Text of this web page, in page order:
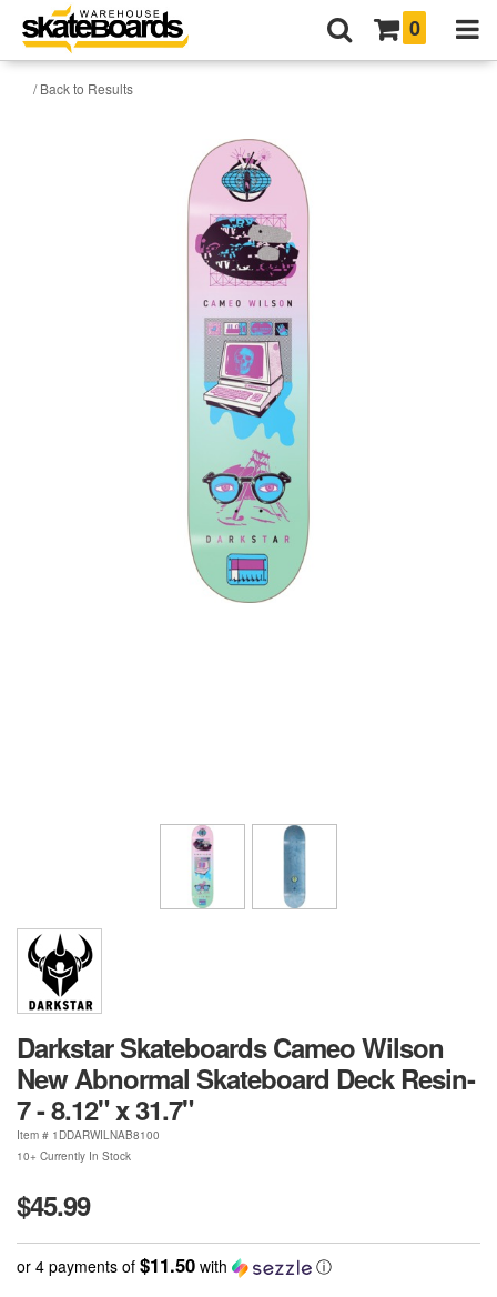
0
/ Back to Results
Darkstar Skateboards Cameo Wilson
New Abnormal Skateboard Deck Resin-
7 - 8.12" x 31.7"
Item # 1DDARWILNAB8100
10+ Currently In Stock
$45.99
or 4 payments of $11.50 with ⓘ